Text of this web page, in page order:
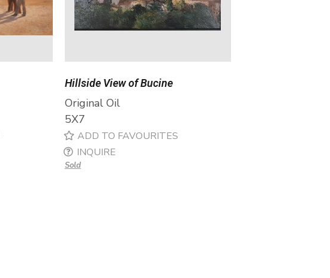
Hillside View of Bucine
Original Oil
5X7
ADD TO FAVOURITES
INQUIRE
Sold